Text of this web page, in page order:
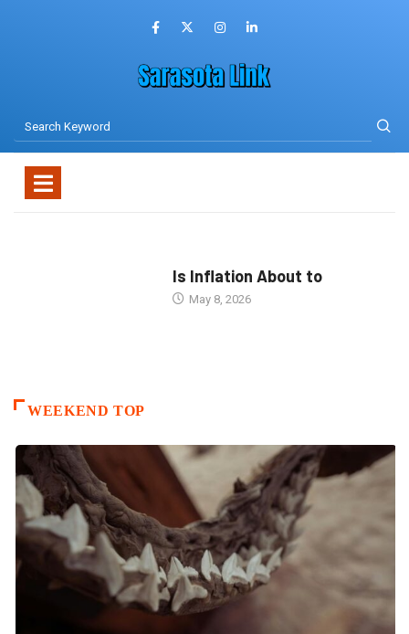
Is Inflation About to
May 8, 2026
WEEKEND TOP